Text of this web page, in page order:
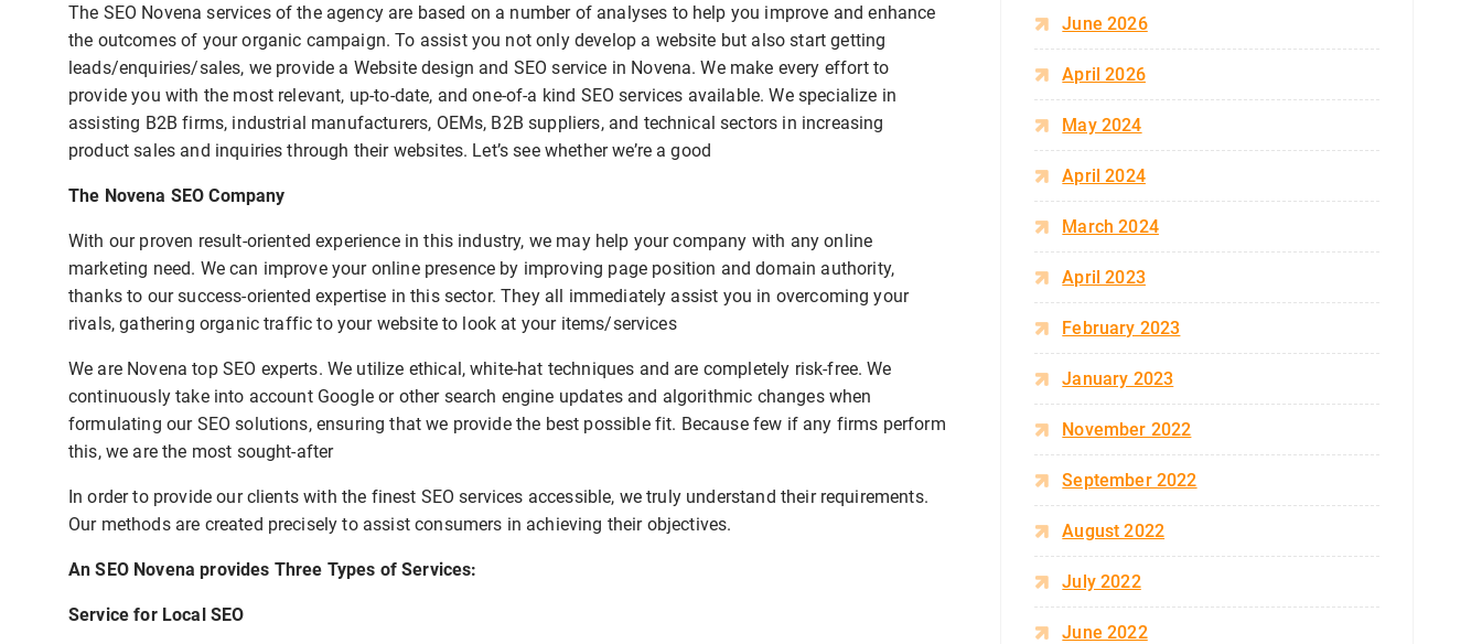
The SEO Novena services of the agency are based on a number of analyses to help you improve and enhance
the outcomes of your organic campaign. To assist you not only develop a website but also start getting
leads/enquiries/sales, we provide a Website design and SEO service in Novena. We make every effort to
provide you with the most relevant, up-to-date, and one-of-a kind SEO services available. We specialize in
assisting B2B firms, industrial manufacturers, OEMs, B2B suppliers, and technical sectors in increasing
product sales and inquiries through their websites. Let’s see whether we’re a good
The Novena SEO Company
With our proven result-oriented experience in this industry, we may help your company with any online
marketing need. We can improve your online presence by improving page position and domain authority,
thanks to our success-oriented expertise in this sector. They all immediately assist you in overcoming your
rivals, gathering organic traffic to your website to look at your items/services
We are Novena top SEO experts. We utilize ethical, white-hat techniques and are completely risk-free. We
continuously take into account Google or other search engine updates and algorithmic changes when
formulating our SEO solutions, ensuring that we provide the best possible fit. Because few if any firms perform
this, we are the most sought-after
In order to provide our clients with the finest SEO services accessible, we truly understand their requirements.
Our methods are created precisely to assist consumers in achieving their objectives.
An SEO Novena provides Three Types of Services:
Service for Local SEO
June 2026
April 2026
May 2024
April 2024
March 2024
April 2023
February 2023
January 2023
November 2022
September 2022
August 2022
July 2022
June 2022